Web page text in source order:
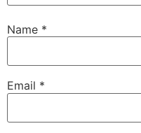
Name *
Email *